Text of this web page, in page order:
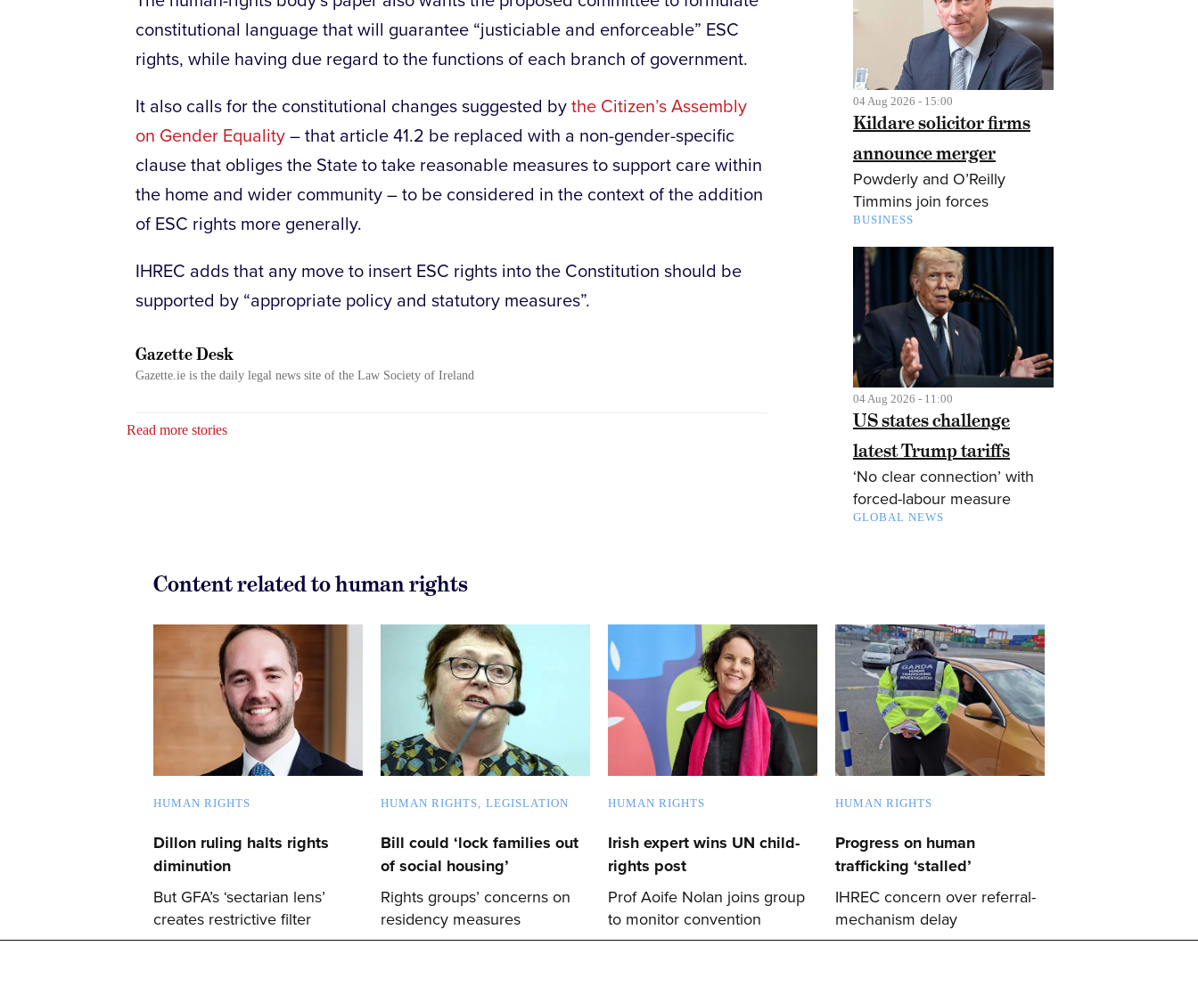
constitutional language that will guarantee “justiciable and enforceable” ESC
rights, while having due regard to the functions of each branch of government.
It also calls for the constitutional changes suggested by the Citizen’s Assembly
on Gender Equality – that article 41.2 be replaced with a non-gender-specific
clause that obliges the State to take reasonable measures to support care within
the home and wider community – to be considered in the context of the addition
of ESC rights more generally.
IHREC adds that any move to insert ESC rights into the Constitution should be
supported by “appropriate policy and statutory measures”.
Gazette Desk
Gazette.ie is the daily legal news site of the Law Society of Ireland
Read more stories
04 Aug 2026 - 15:00
Kildare solicitor firms
announce merger
Powderly and O’Reilly
Timmins join forces
BUSINESS
04 Aug 2026 - 11:00
US states challenge
latest Trump tariffs
‘No clear connection’ with
forced-labour measure
GLOBAL NEWS
Content related to human rights
HUMAN RIGHTS
Dillon ruling halts rights
diminution
But GFA’s ‘sectarian lens’
creates restrictive filter
HUMAN RIGHTS LEGISLATION
Bill could ‘lock families out
of social housing’
Rights groups’ concerns on
residency measures
HUMAN RIGHTS
Irish expert wins UN child-
rights post
Prof Aoife Nolan joins group
to monitor convention
HUMAN RIGHTS
Progress on human
trafficking ‘stalled’
IHREC concern over referral-
mechanism delay